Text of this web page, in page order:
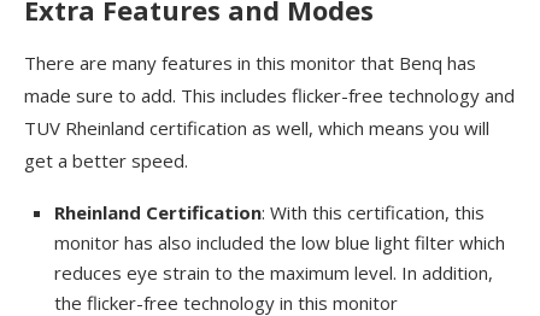
Extra Features and Modes
There are many features in this monitor that Benq has
made sure to add. This includes flicker-free technology and
TUV Rheinland certification as well, which means you will
get a better speed.
Rheinland Certification: With this certification, this
monitor has also included the low blue light filter which
reduces eye strain to the maximum level. In addition,
the flicker-free technology in this monitor